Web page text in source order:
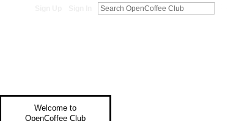
Welcome to
OpenCoffee Club